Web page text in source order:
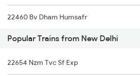
22460 Bv Dham Humsafr
12368 Vikramshila Exp
12424 Dbrt Rajdhani
Popular Trains from New Delhi
22654 Nzm Tvc Sf Exp